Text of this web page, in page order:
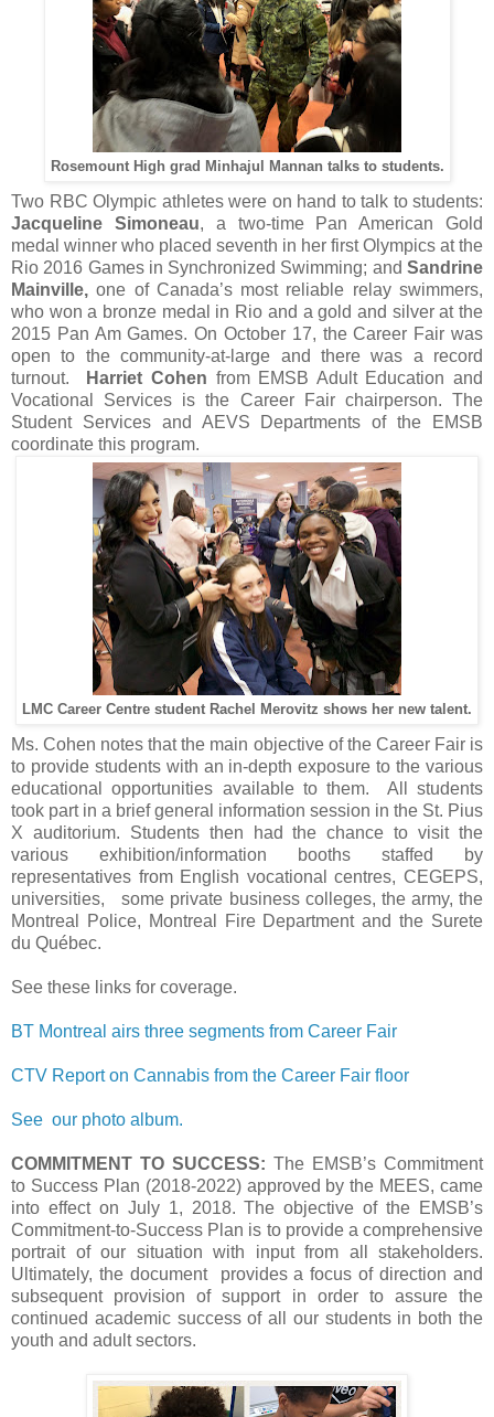
Rosemount High grad Minhajul Mannan talks to students.
Two RBC Olympic athletes were on hand to talk to students:
Jacqueline Simoneau, a two-time Pan American Gold
medal winner who placed seventh in her first Olympics at the
Rio 2016 Games in Synchronized Swimming; and Sandrine
Mainville, one of Canada’s most reliable relay swimmers,
who won a bronze medal in Rio and a gold and silver at the
2015 Pan Am Games. On October 17, the Career Fair was
open to the community-at-large and there was a record
turnout.
Harriet Cohen from EMSB Adult Education and
Vocational Services is the Career Fair chairperson. The
Student Services and AEVS Departments of the EMSB
coordinate this program.
LMC Career Centre student Rachel Merovitz shows her new talent.
Ms. Cohen notes that the main objective of the Career Fair is
to provide students with an in-depth exposure to the various
educational opportunities available to them. All students
took part in a brief general information session in the St. Pius
X auditorium. Students then had the chance to visit the
various exhibition/information booths staffed by
representatives from English vocational centres, CEGEPS,
universities, some private business colleges, the army, the
Montreal Police, Montreal Fire Department and the Surete
du Québec.
See these links for coverage.
BT Montreal airs three segments from Career Fair
CTV Report on Cannabis from the Career Fair floor
See our photo album.
COMMITMENT TO SUCCESS: The EMSB’s Commitment
to Success Plan (2018-2022) approved by the MEES, came
into effect on July 1, 2018. The objective of the EMSB’s
Commitment-to-Success Plan is to provide a comprehensive
portrait of our situation with input from all stakeholders.
Ultimately, the document provides a focus of direction and
subsequent provision of support in order to assure the
continued academic success of all our students in both the
youth and adult sectors.